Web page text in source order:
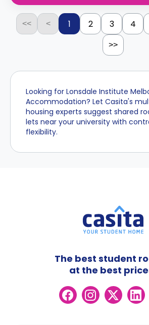
<< < 1 2 3 4
>>
Looking for Lonsdale Institute
Accommodation? Let Casita's
housing experts suggest shared
lets near your university with
flexibility.
The best student
at the best